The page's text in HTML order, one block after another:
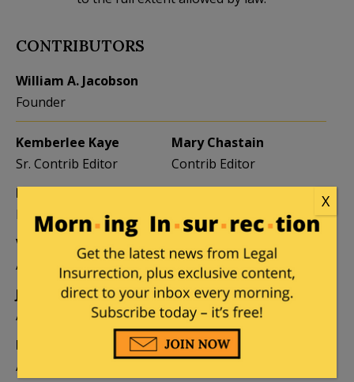
CONTRIBUTORS
William A. Jacobson
Founder
Kemberlee Kaye
Sr. Contrib Editor
Mary Chastain
Contrib Editor
Mike LaChance
Higher Ed
Leslie Eastman
Vijeta Uniyal
Author
Stacey Matthews
Author
Jane Coleman
Author
Ben Smith
Weekend Editor
Elizabeth Stauffer
Author
Mandy Nagy
X